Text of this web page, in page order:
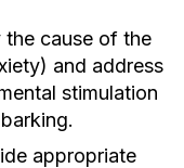
the cause of the
and address
stimulation
appropriate